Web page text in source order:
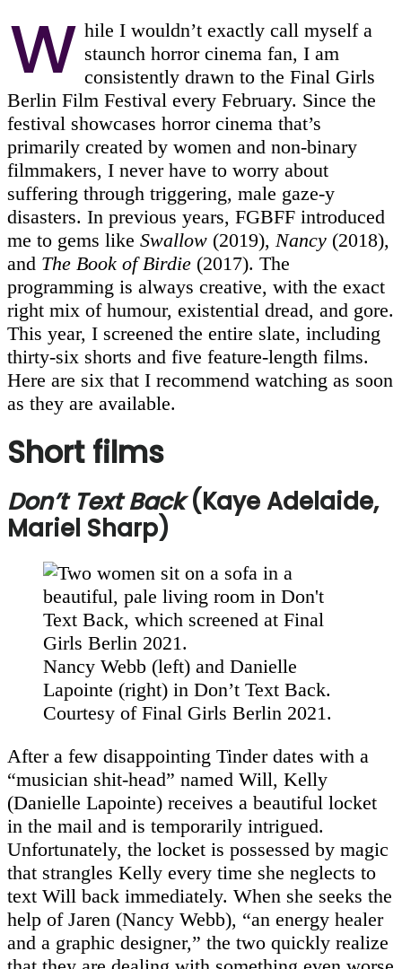
W hile I wouldn’t exactly call myself a
staunch horror cinema fan, I am
consistently drawn to the Final Girls
Berlin Film Festival every February. Since the
festival showcases horror cinema that’s
primarily created by women and non-binary
filmmakers, I never have to worry about
suffering through triggering, male gaze-y
disasters. In previous years, FGBFF introduced
me to gems like Swallow (2019), Nancy (2018),
and The Book of Birdie (2017). The
programming is always creative, with the exact
right mix of humour, existential dread, and gore.
This year, I screened the entire slate, including
thirty-six shorts and five feature-length films.
Here are six that I recommend watching as soon
as they are available.
Short films
Don’t Text Back(Kaye Adelaide,
Mariel Sharp)
Nancy Webb (left) and Danielle
Lapointe (right) in Don’t Text Back.
Courtesy of Final Girls Berlin 2021.
After a few disappointing Tinder dates with a
“musician shit-head” named Will, Kelly
(Danielle Lapointe) receives a beautiful locket
in the mail and is temporarily intrigued.
Unfortunately, the locket is possessed by magic
that strangles Kelly every time she neglects to
text Will back immediately. When she seeks the
help of Jaren (Nancy Webb), “an energy healer
and a graphic designer,” the two quickly realize